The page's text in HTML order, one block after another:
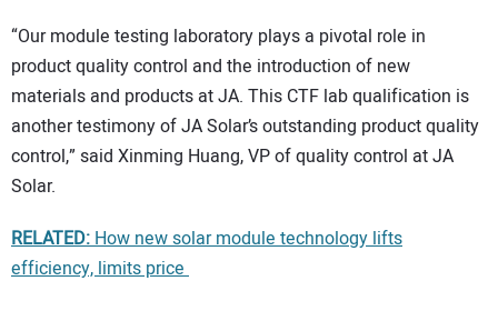
“Our module testing laboratory plays a pivotal role in
product quality control and the introduction of new
materials and products at JA. This CTF lab qualification is
another testimony of JA Solar’s outstanding product quality
control,” said Xinming Huang, VP of quality control at JA
Solar.
RELATED:How new solar module technology lifts
efficiency, limits price